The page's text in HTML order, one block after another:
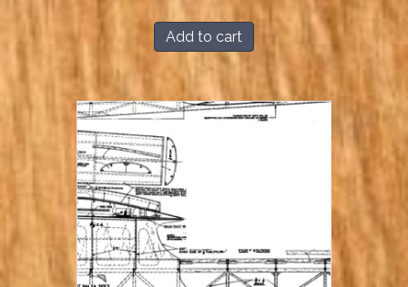
Add to cart